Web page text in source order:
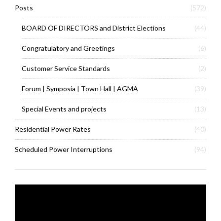
Posts (572)
BOARD OF DIRECTORS and District Elections (44)
Congratulatory and Greetings (6)
Customer Service Standards (2)
Forum | Symposia | Town Hall | AGMA (39)
Special Events and projects (13)
Residential Power Rates (40)
Scheduled Power Interruptions (94)